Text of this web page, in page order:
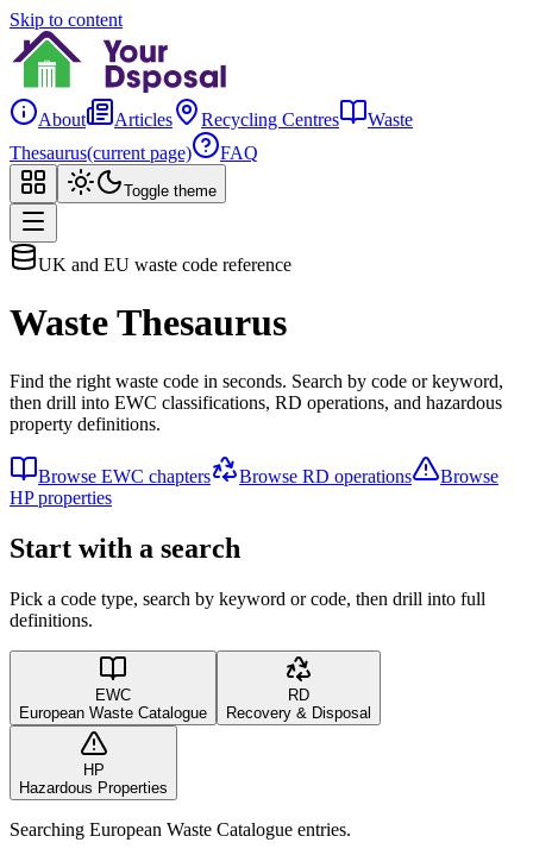
Skip to content
About Articles Recycling Centres
Waste
Thesaurus(current page) FAQ
Toggle theme
UK and EU waste code reference
Waste Thesaurus
Find the right waste code in seconds. Search by code or keyword,
then drill into EWC classifications, RD operations, and hazardous
property definitions.
Browse EWC chapters Browse RD operations
Browse
HP properties
Start with a search
Pick a code type, search by keyword or code, then drill into full
definitions.
EWC
European Waste Catalogue
RD
Recovery & Disposal
HP
Hazardous Properties
Searching European Waste Catalogue entries.